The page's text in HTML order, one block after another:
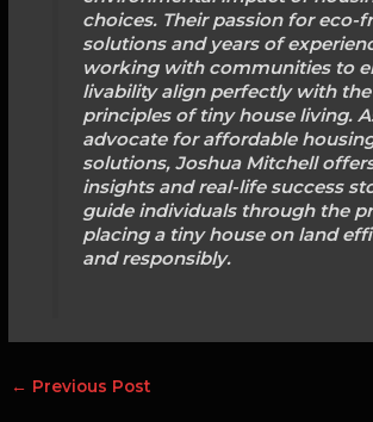
choices. Their passion for eco-
solutions and years of
working with communities to
livability align perfectly with the
principles of tiny house living.
advocate for affordable
solutions, Joshua Mitchell
insights and real-life success
guide individuals through the
placing a tiny house on land
and responsibly.
← Previous Post